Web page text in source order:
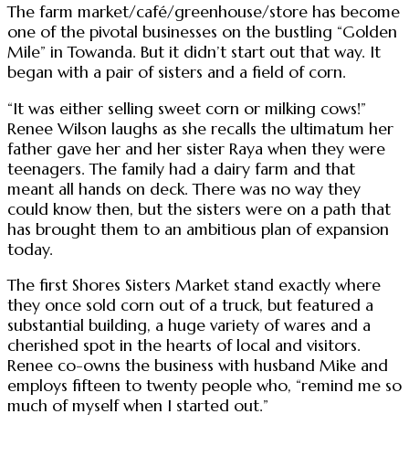
The farm market/café/greenhouse/store has become
one of the pivotal businesses on the bustling “Golden
Mile” in Towanda. But it didn’t start out that way. It
began with a pair of sisters and a field of corn.
“It was either selling sweet corn or milking cows!”
Renee Wilson laughs as she recalls the ultimatum her
father gave her and her sister Raya when they were
teenagers. The family had a dairy farm and that
meant all hands on deck. There was no way they
could know then, but the sisters were on a path that
has brought them to an ambitious plan of expansion
today.
The first Shores Sisters Market stand exactly where
they once sold corn out of a truck, but featured a
substantial building, a huge variety of wares and a
cherished spot in the hearts of local and visitors.
Renee co-owns the business with husband Mike and
employs fifteen to twenty people who, “remind me so
much of myself when I started out.”